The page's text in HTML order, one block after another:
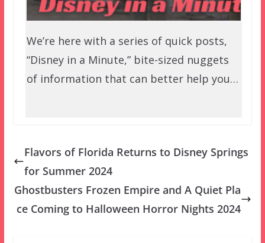
We’re here with a series of quick posts,
“Disney in a Minute,” bite-sized nuggets
of information that can better help you…
Flavors of Florida Returns to Disney Springs
for Summer 2024
Ghostbusters Frozen Empire and A Quiet Pla
ce Coming to Halloween Horror Nights 2024